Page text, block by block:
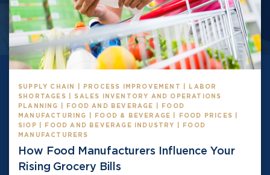
SUPPLY CHAIN | PROCESS IMPROVEMENT | LABOR
SHORTAGES | SALES INVENTORY AND OPERATIONS
PLANNING | FOOD AND BEVERAGE | FOOD
MANUFACTURING | FOOD & BEVERAGE | FOOD PRICES |
SIOP | FOOD AND BEVERAGE INDUSTRY | FOOD
MANUFACTURERS
How Food Manufacturers Influence Your
Rising Grocery Bills